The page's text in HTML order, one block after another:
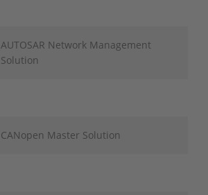
AUTOSAR Network Management
Solution
CANopen Master Solution